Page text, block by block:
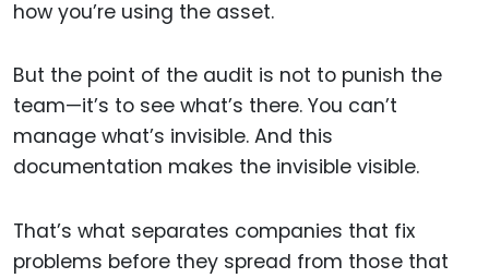
how you’re using the asset.
But the point of the audit is not to punish the
team—it’s to see what’s there. You can’t
manage what’s invisible. And this
documentation makes the invisible visible.
That’s what separates companies that fix
problems before they spread from those that